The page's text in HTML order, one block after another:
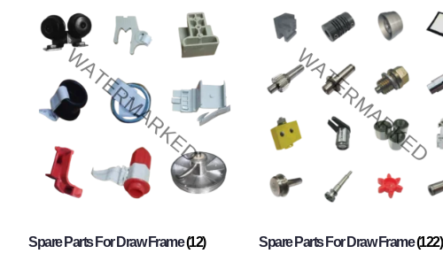
Spare Parts For Draw Frame(12) Spare Parts For Draw Frame(122)